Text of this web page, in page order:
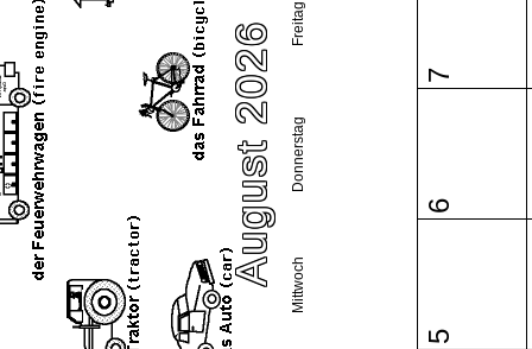
August 2026 Mittwoch
Donnerstag
Freitag
5
6
7